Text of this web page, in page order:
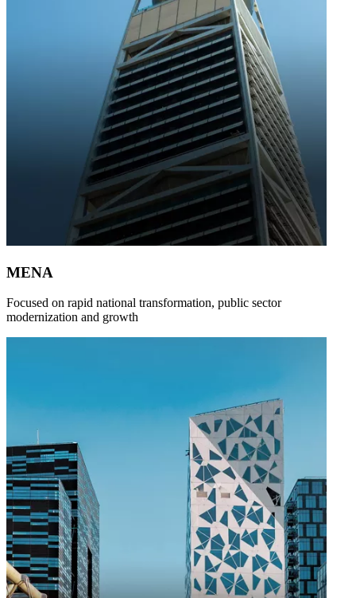
MENA
Focused on rapid national transformation, public sector
modernization and growth